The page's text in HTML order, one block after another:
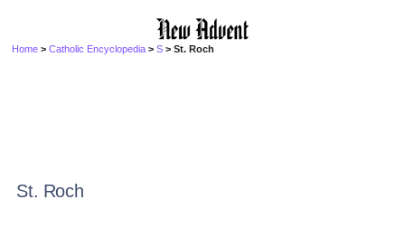
Home >Catholic Encyclopedia >S > St. Roch
St. Roch